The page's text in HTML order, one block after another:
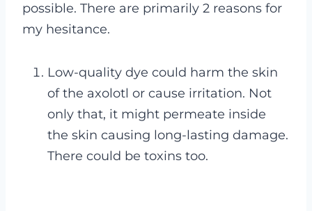
possible. There are primarily 2 reasons for
my hesitance.
Low-quality dye could harm the skin
of the axolotl or cause irritation. Not
only that, it might permeate inside
the skin causing long-lasting damage.
There could be toxins too.